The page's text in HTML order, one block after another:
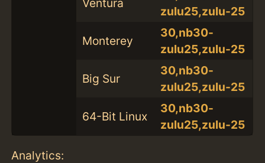
Ventura
zulu25,zulu-25
Monterey
30,nb30-
zulu25,zulu-25
Big Sur
30,nb30-
zulu25,zulu-25
64-Bit Linux
30,nb30-
zulu25,zulu-25
Analytics: